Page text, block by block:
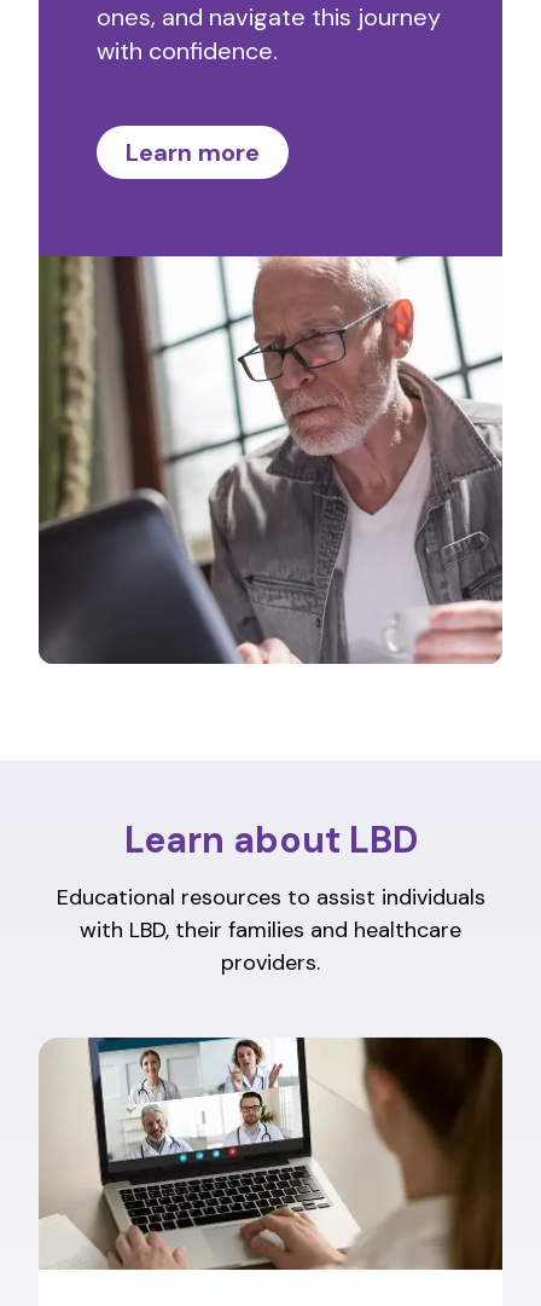
ones, and navigate this journey
with confidence.
Learn more
Learn about LBD
Educational resources to assist individuals
with LBD, their families and healthcare
providers.